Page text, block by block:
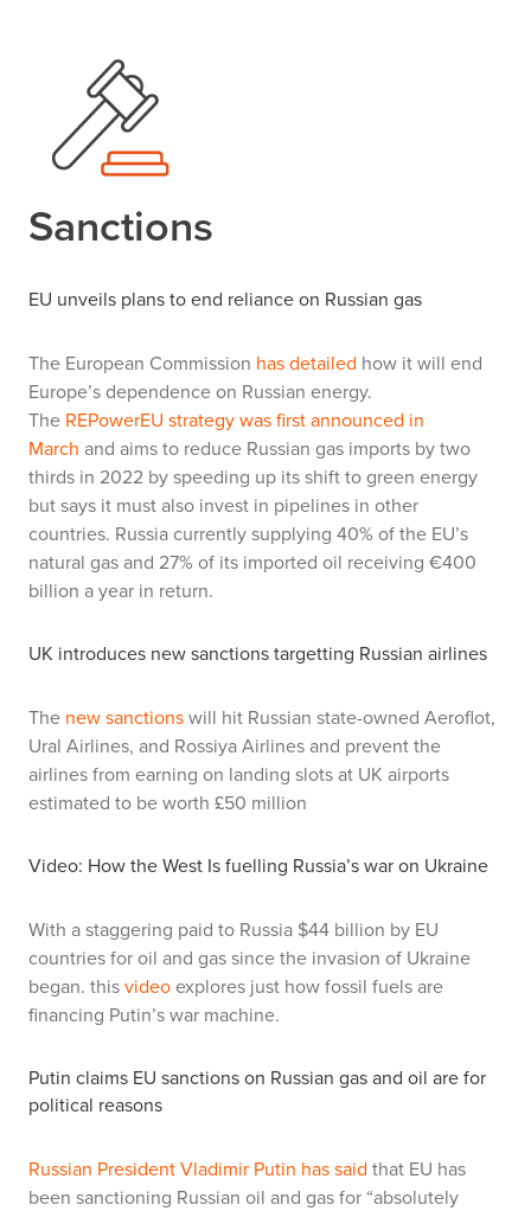
Sanctions
EU unveils plans to end reliance on Russian gas
The European Commission has detailed how it will end
Europe’s dependence on Russian energy.
The REPowerEU strategy was first announced in
March and aims to reduce Russian gas imports by two
thirds in 2022 by speeding up its shift to green energy
but says it must also invest in pipelines in other
countries. Russia currently supplying 40% of the EU’s
natural gas and 27% of its imported oil receiving €400
billion a year in return.
UK introduces new sanctions targetting Russian airlines
The new sanctionswill hit Russian state-owned Aeroflot,
Ural Airlines, and Rossiya Airlines and prevent the
airlines from earning on landing slots at UK airports
estimated to be worth £50 million
Video: How the West Is fuelling Russia’s war on Ukraine
With a staggering paid to Russia $44 billion by EU
countries for oil and gas since the invasion of Ukraine
began. thisvideoexplores just how fossil fuels are
financing Putin’s war machine.
Putin claims EU sanctions on Russian gas and oil are for
political reasons
Russian President Vladimir Putin has said that EU has
been sanctioning Russian oil and gas for “absolutely